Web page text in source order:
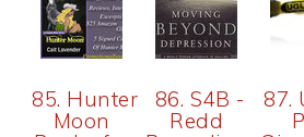
85. Hunter
Moon
86. S4B -
Redd
87.